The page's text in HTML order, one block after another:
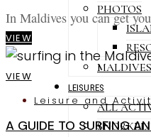
PHOTOS
LEISURES
ALL
In Maldives you can get
VIEW
VIEW
Leisure and
A GUIDE TO SURFING